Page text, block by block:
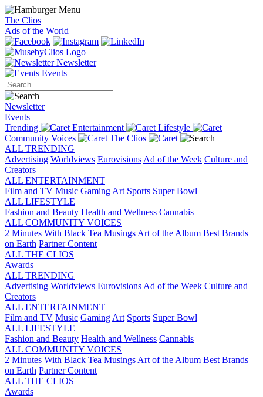
The Clios
Ads of the World
Newsletter
Events
Newsletter
Events
Trending
Entertainment
Lifestyle
Community Voices
The Clios
ALL TRENDING
Advertising Worldviews Eurovisions Ad of the Week Culture and
Creators
ALL ENTERTAINMENT
Film and TV Music Gaming Art Sports Super Bowl
ALL LIFESTYLE
Fashion and Beauty Health and Wellness Cannabis
ALL COMMUNITY VOICES
2 Minutes With Black Tea Musings Art of the Album Best Brands
on Earth Partner Content
ALL THE CLIOS
Awards
ALL TRENDING
Advertising Worldviews Eurovisions Ad of the Week Culture and
Creators
ALL ENTERTAINMENT
Film and TV Music Gaming Art Sports Super Bowl
ALL LIFESTYLE
Fashion and Beauty Health and Wellness Cannabis
ALL COMMUNITY VOICES
2 Minutes With Black Tea Musings Art of the Album Best Brands
on Earth Partner Content
ALL THE CLIOS
Awards